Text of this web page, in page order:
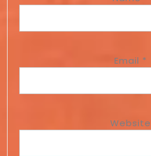
Email *
Website